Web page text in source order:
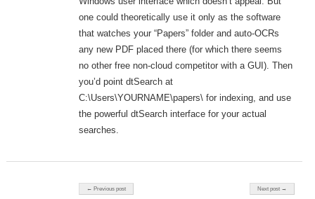
one could theoretically use it only as the software
that watches your “Papers” folder and auto-OCRs
any new PDF placed there (for which there seems
no other free non-cloud competitor with a GUI). Then
you’d point dtSearch at
C:\Users\YOURNAME\papers\ for indexing, and use
the powerful dtSearch interface for your actual
searches.
Post navigation
← Previous post Next post →